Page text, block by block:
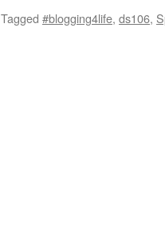
Tagged #blogging4life, ds106,